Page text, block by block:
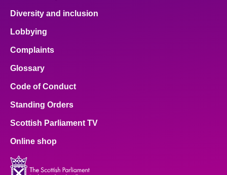
Diversity and inclusion
Lobbying
Complaints
Glossary
Code of Conduct
Standing Orders
Scottish Parliament TV
Online shop